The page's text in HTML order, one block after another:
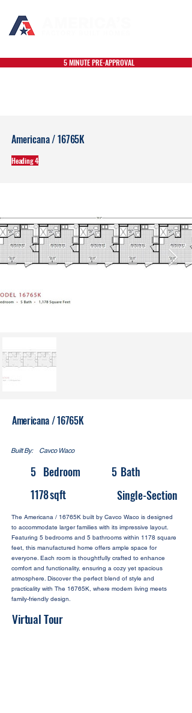
5 MINUTE PRE-APPROVAL
Americana / 16765K
Heading 4
Americana / 16765K
Built By: Cavco Waco
5 Bedroom 5 Bath
1178sqft Single-Section
The Americana / 16765K built by Cavco Waco is designed
to accommodate larger families with its impressive layout.
Featuring 5 bedrooms and 5 bathrooms within 1178 square
feet, this manufactured home offers ample space for
everyone. Each room is thoughtfully crafted to enhance
comfort and functionality, ensuring a cozy yet spacious
atmosphere. Discover the perfect blend of style and
practicality with The 16765K, where modern living meets
family-friendly design.
Virtual Tour